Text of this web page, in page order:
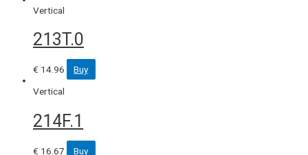
Vertical
213T.0
€ 14.96
Buy
Vertical
214F.1
€ 16.67
Buy